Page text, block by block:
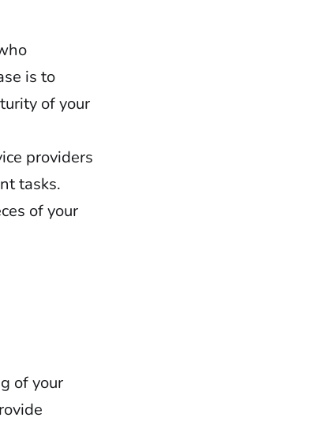
is to
of your
providers
tasks.
of your
of your